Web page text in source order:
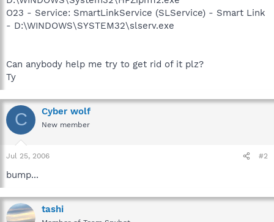
O23 - Service: SmartLinkService (SLService) - Smart Link
- D:\WINDOWS\SYSTEM32\slserv.exe
Can anybody help me try to get rid of it plz?
Ty
C Cyber wolf
New member
Jul 25, 2006 #2
bump...
tashi